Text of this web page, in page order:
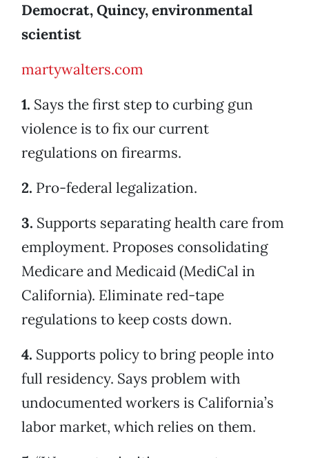
Democrat, Quincy, environmental
scientist
martywalters.com
1. Says the first step to curbing gun
violence is to fix our current
regulations on firearms.
2. Pro-federal legalization.
3. Supports separating health care from
employment. Proposes consolidating
Medicare and Medicaid (MediCal in
California). Eliminate red-tape
regulations to keep costs down.
4. Supports policy to bring people into
full residency. Says problem with
undocumented workers is California’s
labor market, which relies on them.